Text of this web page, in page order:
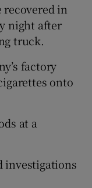
sections
sections
recovered in
night after
truck.
factory
onto
at a
investigations